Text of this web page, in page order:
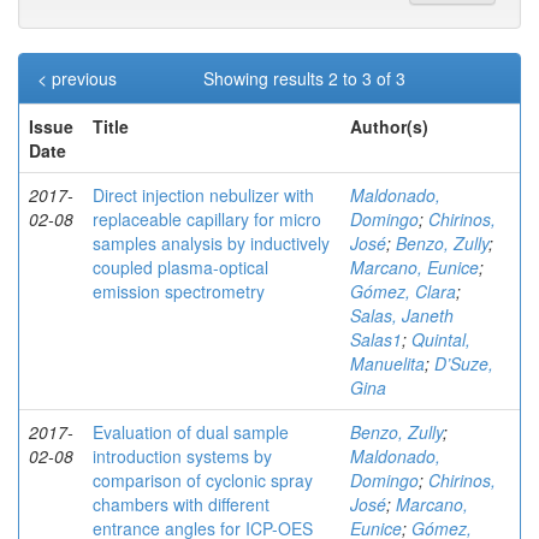
Showing results 2 to 3 of 3
< previous
Issue
Date
Title Author(s)
2017-
02-08
Direct injection nebulizer with
replaceable capillary for micro
samples analysis by inductively
coupled plasma-optical
emission spectrometry
Maldonado,
Domingo; Chirinos,
José; Benzo, Zully;
Marcano, Eunice;
Gómez, Clara;
Salas, Janeth
Salas1; Quintal,
Manuelita; D’Suze,
Gina
2017-
02-08
Evaluation of dual sample
introduction systems by
comparison of cyclonic spray
chambers with different
entrance angles for ICP-OES
Benzo, Zully;
Maldonado,
Domingo; Chirinos,
José; Marcano,
Eunice; Gómez,